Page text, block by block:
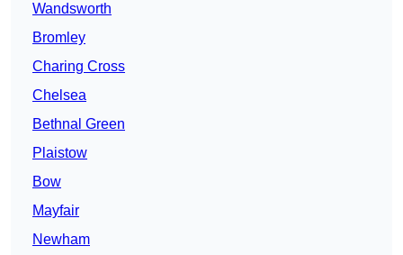
Wandsworth
Bromley
Charing Cross
Chelsea
Bethnal Green
Plaistow
Bow
Mayfair
Newham